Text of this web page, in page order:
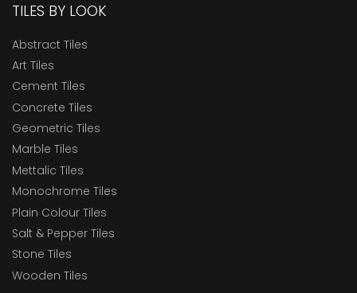
TILES BY LOOK
Abstract Tiles
Art Tiles
Cement Tiles
Concrete Tiles
Geometric Tiles
Marble Tiles
Mettalic Tiles
Monochrome Tiles
Plain Colour Tiles
Salt & Pepper Tiles
Stone Tiles
Wooden Tiles